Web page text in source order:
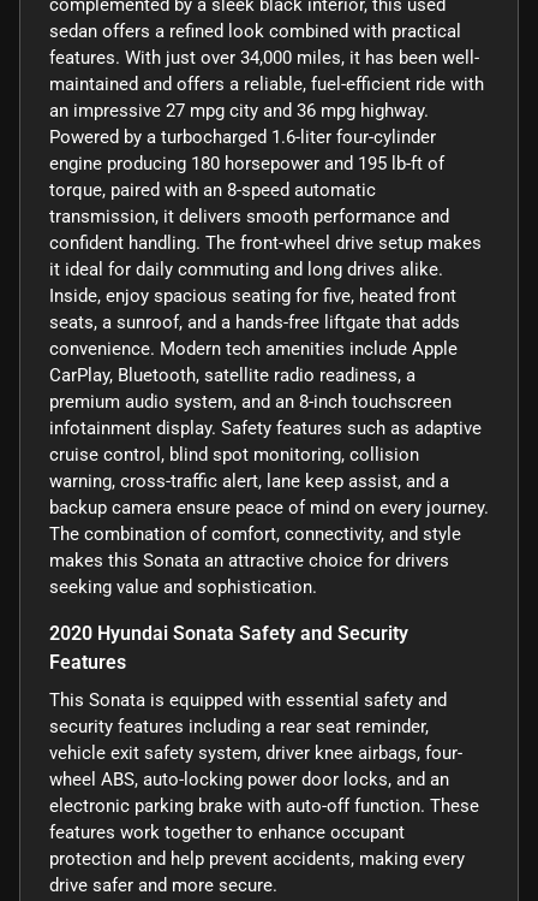
complemented by a sleek black interior, this used
sedan offers a refined look combined with practical
features. With just over 34,000 miles, it has been well-
maintained and offers a reliable, fuel-efficient ride with
an impressive 27 mpg city and 36 mpg highway.
Powered by a turbocharged 1.6-liter four-cylinder
engine producing 180 horsepower and 195 lb-ft of
torque, paired with an 8-speed automatic
transmission, it delivers smooth performance and
confident handling. The front-wheel drive setup makes
it ideal for daily commuting and long drives alike.
Inside, enjoy spacious seating for five, heated front
seats, a sunroof, and a hands-free liftgate that adds
convenience. Modern tech amenities include Apple
CarPlay, Bluetooth, satellite radio readiness, a
premium audio system, and an 8-inch touchscreen
infotainment display. Safety features such as adaptive
cruise control, blind spot monitoring, collision
warning, cross-traffic alert, lane keep assist, and a
backup camera ensure peace of mind on every journey.
The combination of comfort, connectivity, and style
makes this Sonata an attractive choice for drivers
seeking value and sophistication.
2020 Hyundai Sonata Safety and Security
Features
This Sonata is equipped with essential safety and
security features including a rear seat reminder,
vehicle exit safety system, driver knee airbags, four-
wheel ABS, auto-locking power door locks, and an
electronic parking brake with auto-off function. These
features work together to enhance occupant
protection and help prevent accidents, making every
drive safer and more secure.